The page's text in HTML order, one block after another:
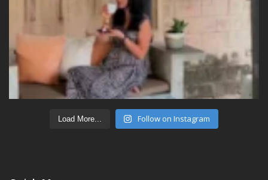
Load More... Follow on Instagram